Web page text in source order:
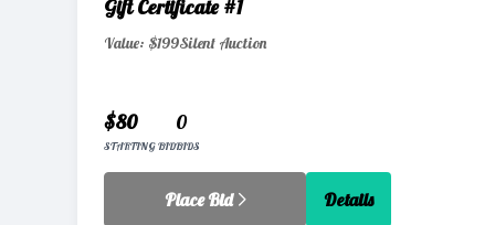
Gift Certificate #1
Value: $199Silent Auction
$80
STARTING BID
0
BIDS
Place Bid Details